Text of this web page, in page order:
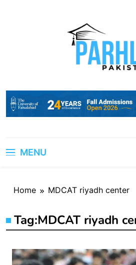
MENU
Home MDCAT riyadh center
Tag:MDCAT riyadh